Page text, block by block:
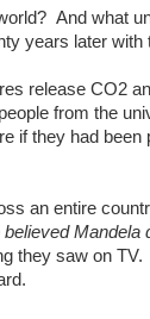
And what
years later
release CO2
from the
if they had been
an entire
believed Mandela
they saw on